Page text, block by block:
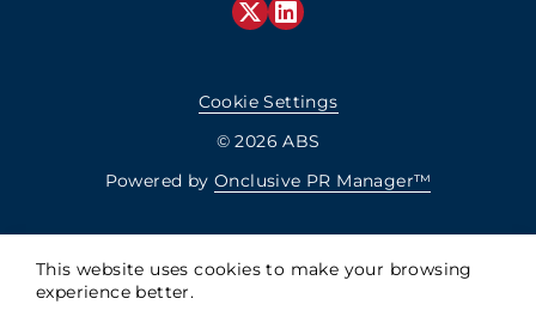
Cookie Settings
© 2026 ABS
Powered by Onclusive PR Manager™
This website uses cookies to make your browsing
experience better.